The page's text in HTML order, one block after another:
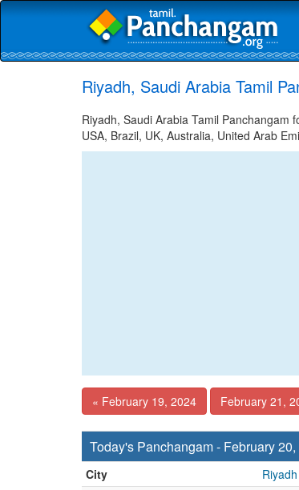
Riyadh, Saudi Arabia Tamil
Riyadh, Saudi Arabia Tamil Panchangam
USA, Brazil, UK, Australia, United Arab
« February 19, 2024 February 21,
Today's Panchangam - February
City
Riyadh